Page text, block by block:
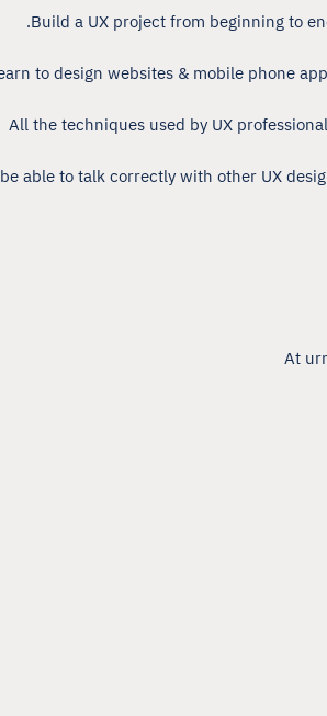
Build a UX project from beginning to
to design websites & mobile phone
All the techniques used by UX
able to talk correctly with other UX
At